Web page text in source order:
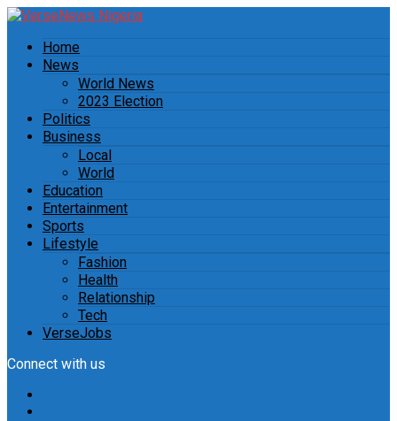
Home
News
World News
2023 Election
Politics
Business
Local
World
Education
Entertainment
Sports
Lifestyle
Fashion
Health
Relationship
Tech
VerseJobs
Connect with us